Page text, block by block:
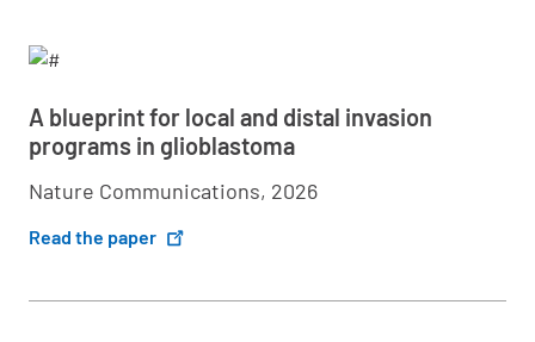
A blueprint for local and distal invasion
programs in glioblastoma
Nature Communications, 2026
Read the paper